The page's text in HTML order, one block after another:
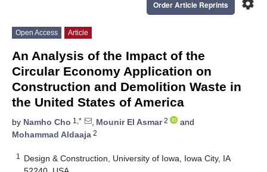
settings
Order Article Reprints
Open Access Article
An Analysis of the Impact of the
Circular Economy Application on
Construction and Demolition Waste in
the United States of America
by Namho Cho 1,* , Mounir El Asmar2
and
Mohammad Aldaaja 2
1
Design & Construction, University of Iowa, Iowa City, IA